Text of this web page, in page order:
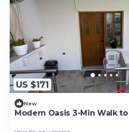
US $171
New
Modern Oasis 3-Min Walk